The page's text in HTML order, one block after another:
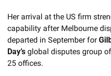
Her arrival at the US firm
capability after Melbourne
departed in September for
Day’s global disputes group
25 offices.